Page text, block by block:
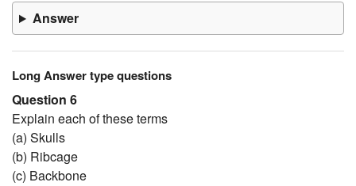
Answer
Long Answer type questions
Question 6
Explain each of these terms
(a) Skulls
(b) Ribcage
(c) Backbone